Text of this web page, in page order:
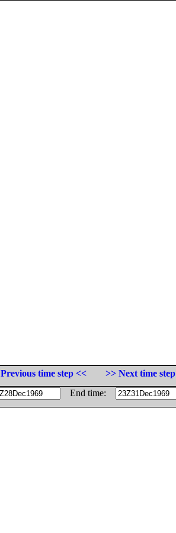
Previous time step <<
>> Next time step
End time: